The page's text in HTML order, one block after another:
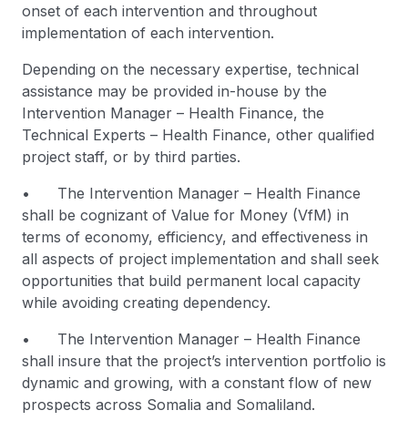
onset of each intervention and throughout
implementation of each intervention.
Depending on the necessary expertise, technical
assistance may be provided in-house by the
Intervention Manager – Health Finance, the
Technical Experts – Health Finance, other qualified
project staff, or by third parties.
• The Intervention Manager – Health Finance
shall be cognizant of Value for Money (VfM) in
terms of economy, efficiency, and effectiveness in
all aspects of project implementation and shall seek
opportunities that build permanent local capacity
while avoiding creating dependency.
• The Intervention Manager – Health Finance
shall insure that the project’s intervention portfolio is
dynamic and growing, with a constant flow of new
prospects across Somalia and Somaliland.